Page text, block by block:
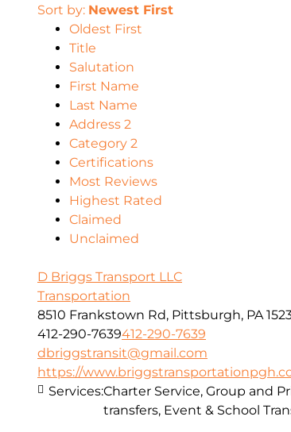
Sort by: Newest First
Oldest First
Title
Salutation
First Name
Last Name
Address 2
Category 2
Certifications
Most Reviews
Highest Rated
Claimed
Unclaimed
D Briggs Transport LLC
Transportation
8510 Frankstown Rd, Pittsburgh, PA
412-290-7639412-290-7639
dbriggstransit@gmail.com
https://
Services:Charter Service, Group and
transfers, Event & School